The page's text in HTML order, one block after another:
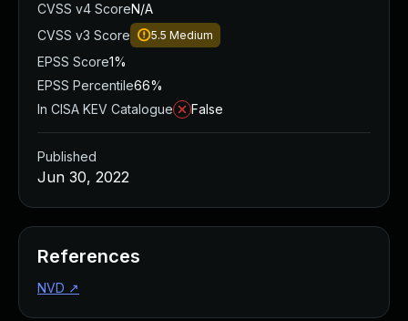
CVSS v4 ScoreN/A
CVSS v3 Score
5.5 Medium
EPSS Score1%
EPSS Percentile66%
In CISA KEV Catalogue
False
Published
Jun 30, 2022
References
NVD ↗